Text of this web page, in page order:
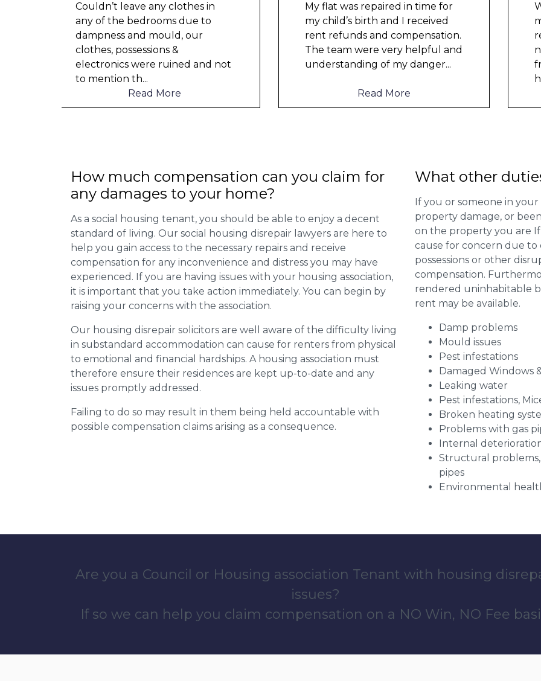
My flat was repaired in time for
my child’s birth and I received
rent refunds and compensation.
The team were very helpful and
understanding of my danger
Read More
We had been waiting for 12
months for the damp to be
repaired by the council but got
nowhere. We were told by a
friend that this company could
Read More
How much compensation can you claim for
any damages to your home?
As a social housing tenant, you should be able to enjoy a decent
standard of living. Our social housing disrepair lawyers are here to
help you gain access to the necessary repairs and receive
compensation for any inconvenience and distress you may have
experienced. If you are having issues with your housing association,
it is important that you take action immediately. You can begin by
raising your concerns with the association.
Our housing disrepair solicitors are well aware of the difficulty living
in substandard accommodation can cause for renters from physical
to emotional and financial hardships. A housing association must
therefore ensure their residences are kept up-to-date and any
issues promptly addressed.
Failing to do so may result in them being held accountable with
possible compensation claims arising as a consequence.
What other
If you or someone in
property damage, or
on the property you are
cause for concern due to
possessions or other
compensation.
rendered uninhabitable
rent may be available.
Damp problems
Mould issues
Pest infestations
Damaged Windows
Leaking water
Pest infestations,
Broken heating
Problems with gas
Internal
Structural
pipes
Environmental
Are you a Council or Housing association Tenant with housing
issues?
If so we can help you claim compensation on a NO Win, NO Fee